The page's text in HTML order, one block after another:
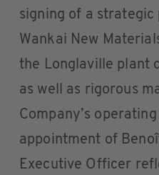
signing of a
Wankai New
the Longlaville plant
as well as rigorous
Company’s
appointment of
Executive Officer